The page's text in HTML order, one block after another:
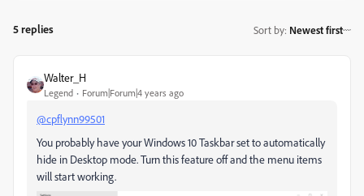
5 replies Sort by: Newest first
Walter_H
Legend Forum|Forum|4 years ago
@cpflynn99501
You probably have your Windows 10 Taskbar set to automatically
hide in Desktop mode. Turn this feature off and the menu items
will start working.